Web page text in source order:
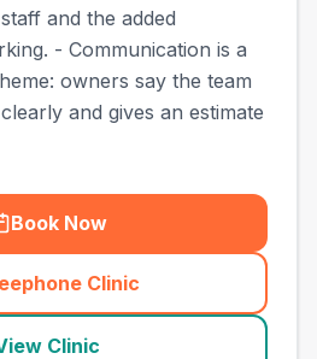
and the added
- Communication is a
owners say the team
and gives an estimate
Book Now
Clinic
(town_best_vets_rank4_call
Clinic